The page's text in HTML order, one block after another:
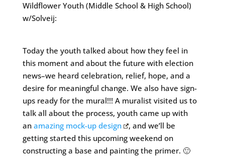
Wildflower Youth (Middle School & High School)
w/Solveij:
Today the youth talked about how they feel in
this moment and about the future with election
news–we heard celebration, relief, hope, and a
desire for meaningful change. We also have sign-
ups ready for the mural!!! A muralist visited us to
talk all about the process, youth came up with
an amazing mock-up design
, and we’ll be
getting started this upcoming weekend on
constructing a base and painting the primer. 🙂